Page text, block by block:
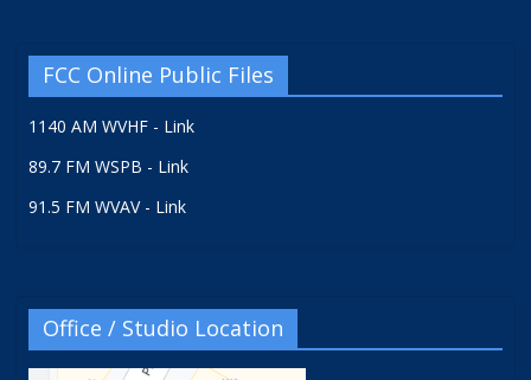
FCC Online Public Files
1140 AM WVHF - Link
89.7 FM WSPB - Link
91.5 FM WVAV - Link
Office / Studio Location